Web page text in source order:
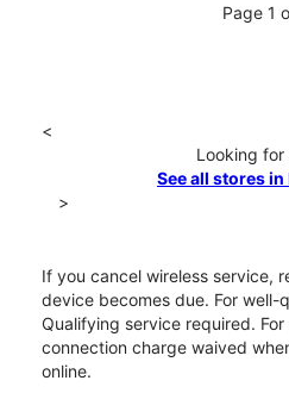
Page 1
<
Looking for
See all stores
>
If you cancel wireless service,
device becomes due. For well-
Qualifying service required.
connection charge waived
online.